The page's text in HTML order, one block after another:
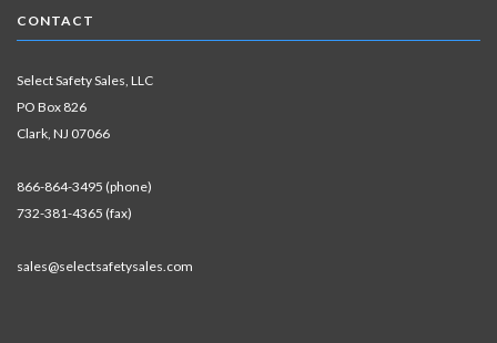
CONTACT
Select Safety Sales, LLC
PO Box 826
Clark, NJ 07066
866-864-3495 (phone)
732-381-4365 (fax)
sales@selectsafetysales.com